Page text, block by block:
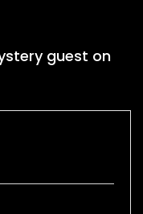
guest on